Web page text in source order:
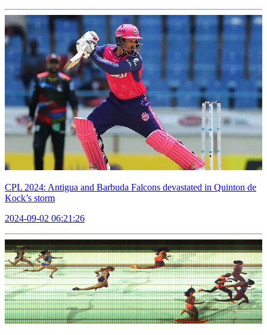
CPL 2024: Antigua and Barbuda Falcons devastated in Quinton de
Kock’s storm
2024-09-02 06:21:26